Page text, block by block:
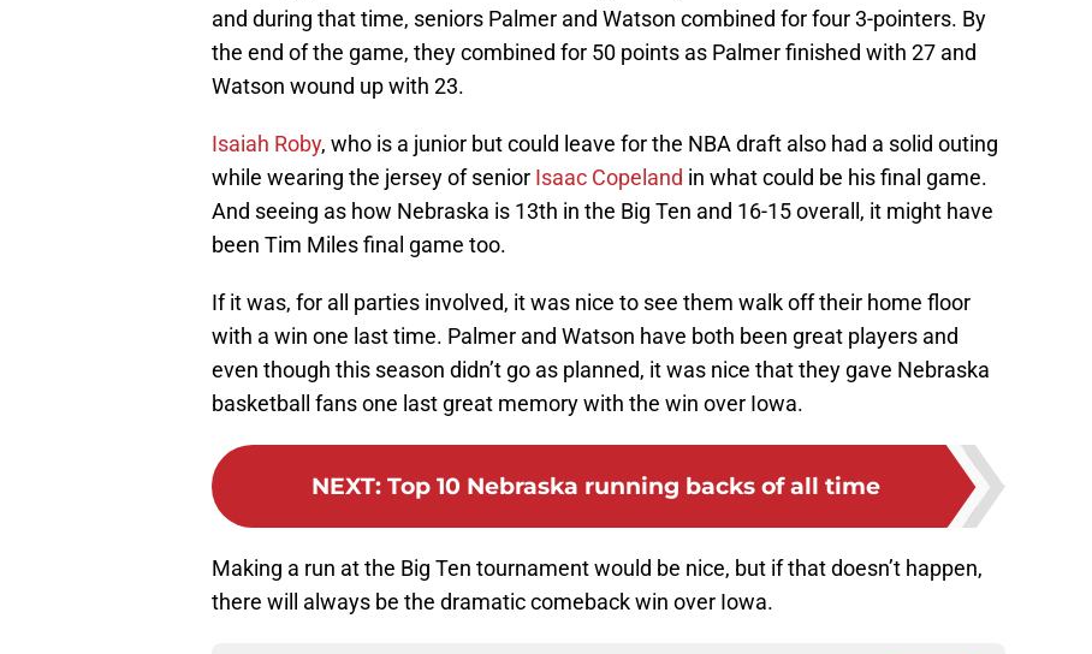
and during that time, seniors Palmer and Watson combined for four 3-pointers. By
the end of the game, they combined for 50 points as Palmer finished with 27 and
Watson wound up with 23.
Isaiah Roby, who is a junior but could leave for the NBA draft also had a solid outing
while wearing the jersey of senior Isaac Copeland in what could be his final game.
And seeing as how Nebraska is 13th in the Big Ten and 16-15 overall, it might have
been Tim Miles final game too.
If it was, for all parties involved, it was nice to see them walk off their home floor
with a win one last time. Palmer and Watson have both been great players and
even though this season didn’t go as planned, it was nice that they gave Nebraska
basketball fans one last great memory with the win over Iowa.
NEXT: Top 10 Nebraska running backs of all time
Making a run at the Big Ten tournament would be nice, but if that doesn’t happen,
there will always be the dramatic comeback win over Iowa.